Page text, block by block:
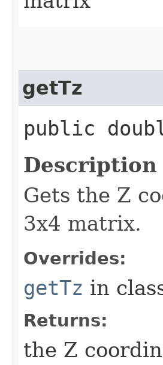
getTz
public
Gets the Z
3x4 matrix.
Overrides:
getTz in
Returns:
the Z